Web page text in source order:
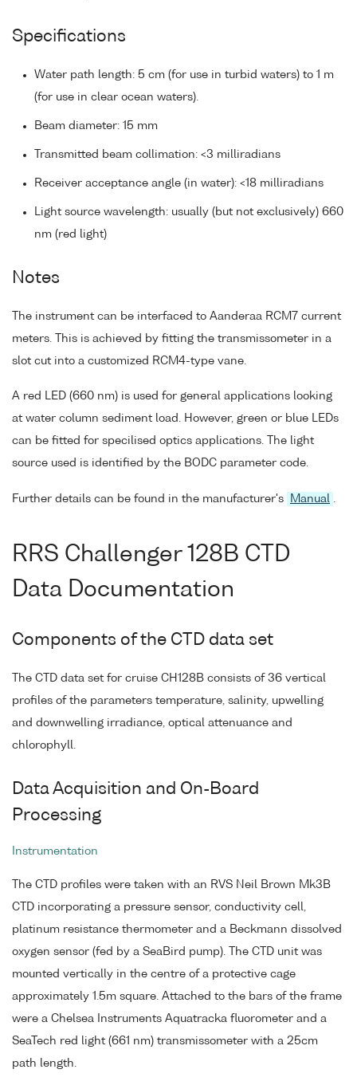
Specifications
Water path length: 5 cm (for use in turbid waters) to 1 m
(for use in clear ocean waters).
Beam diameter: 15 mm
Transmitted beam collimation: <3 milliradians
Receiver acceptance angle (in water): <18 milliradians
Light source wavelength: usually (but not exclusively) 660
nm (red light)
Notes
The instrument can be interfaced to Aanderaa RCM7 current
meters. This is achieved by fitting the transmissometer in a
slot cut into a customized RCM4-type vane.
A red LED (660 nm) is used for general applications looking
at water column sediment load. However, green or blue LEDs
can be fitted for specilised optics applications. The light
source used is identified by the BODC parameter code.
Further details can be found in the manufacturer's Manual .
RRS Challenger 128B CTD
Data Documentation
Components of the CTD data set
The CTD data set for cruise CH128B consists of 36 vertical
profiles of the parameters temperature, salinity, upwelling
and downwelling irradiance, optical attenuance and
chlorophyll.
Data Acquisition and On-Board
Processing
Instrumentation
The CTD profiles were taken with an RVS Neil Brown Mk3B
CTD incorporating a pressure sensor, conductivity cell,
platinum resistance thermometer and a Beckmann dissolved
oxygen sensor (fed by a SeaBird pump). The CTD unit was
mounted vertically in the centre of a protective cage
approximately 1.5m square. Attached to the bars of the frame
were a Chelsea Instruments Aquatracka fluorometer and a
SeaTech red light (661 nm) transmissometer with a 25cm
path length.